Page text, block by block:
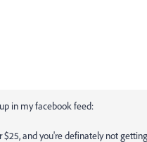
in my facebook feed:
and you're definately not